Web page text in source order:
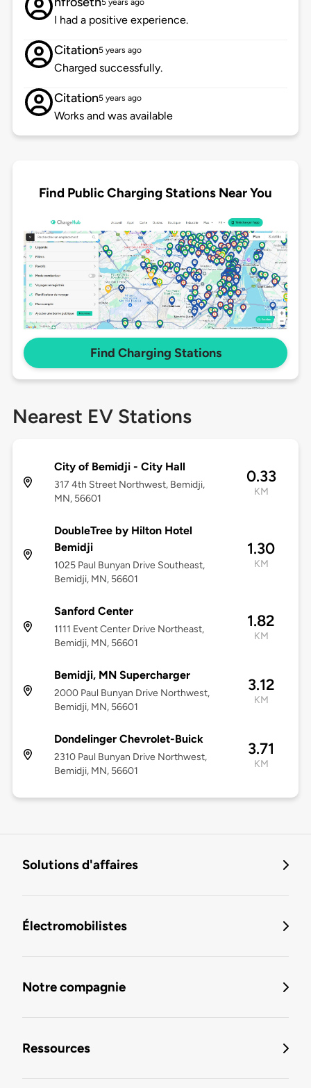
5 years ago
I had a positive experience.
Citation5 years ago
Charged successfully.
Citation5 years ago
Works and was available
Find Public Charging Stations Near You
Find Charging Stations
Nearest EV Stations
City of Bemidji - City Hall
317 4th Street Northwest, Bemidji,
MN, 56601
0.33
KM
DoubleTree by Hilton Hotel
Bemidji
1025 Paul Bunyan Drive Southeast,
Bemidji, MN, 56601
1.30
KM
Sanford Center
1111 Event Center Drive Northeast,
Bemidji, MN, 56601
1.82
KM
Bemidji, MN Supercharger
2000 Paul Bunyan Drive Northwest,
Bemidji, MN, 56601
3.12
KM
Dondelinger Chevrolet-Buick
2310 Paul Bunyan Drive Northwest,
Bemidji, MN, 56601
3.71
KM
Solutions d'affaires
Électromobilistes
Notre compagnie
Ressources